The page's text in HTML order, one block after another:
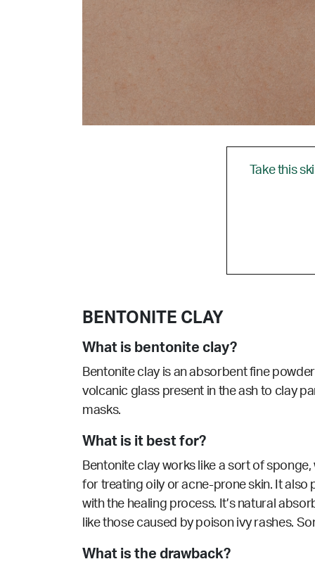
Take this
BENTONITE CLAY
What is bentonite clay?
Bentonite clay is an absorbent fine
volcanic glass present in the ash to clay
masks.
What is it best for?
Bentonite clay works like a sort of
for treating oily or acne-prone skin. It
with the healing process. It’s natural
like those caused by poison ivy rashes.
What is the drawback?